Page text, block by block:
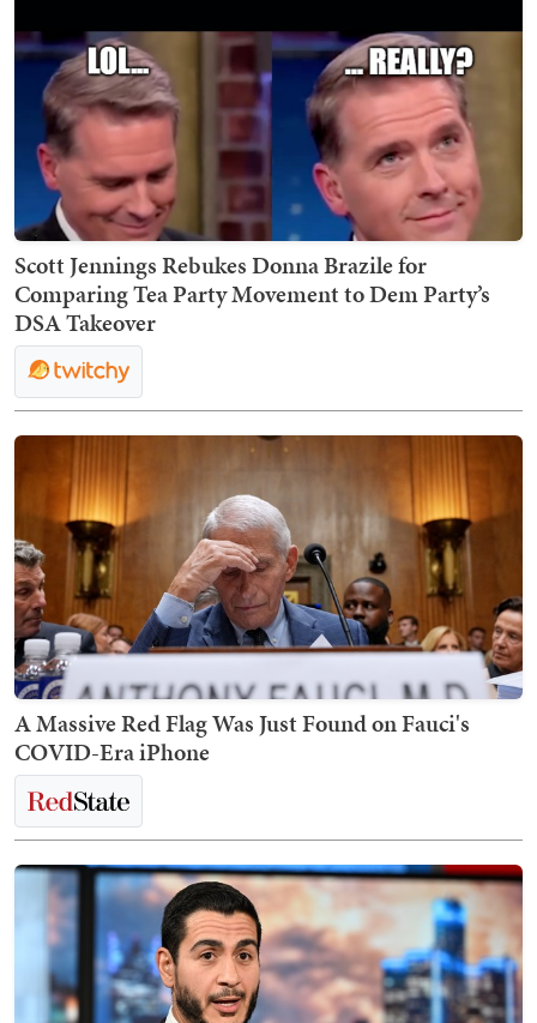
Scott Jennings Rebukes Donna Brazile for
Comparing Tea Party Movement to Dem Party’s
DSA Takeover
A Massive Red Flag Was Just Found on Fauci's
COVID-Era iPhone